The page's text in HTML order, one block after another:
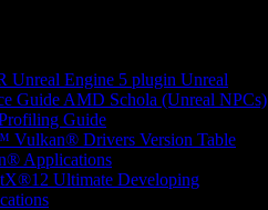
Unreal Engine 5 plugin Unreal
Guide AMD Schola (Unreal NPCs)
Guide
Vulkan® Drivers Version Table
Applications
Ultimate Developing